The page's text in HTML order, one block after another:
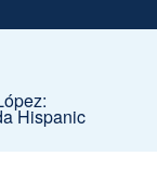
Hispanic